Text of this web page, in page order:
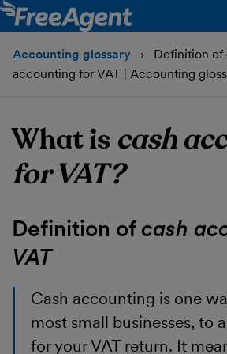
Accounting glossary
Definition of
accounting for VAT | Accounting
What is cash
for VAT?
Definition of cash
VAT
Cash accounting is one
most small businesses, to
for your VAT return. It